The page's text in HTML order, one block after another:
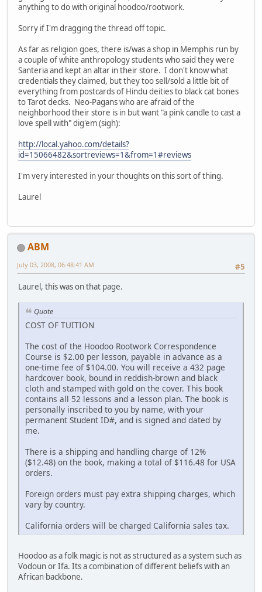
anything to do with original hoodoo/rootwork.
Sorry if I'm dragging the thread off topic.
As far as religion goes, there is/was a shop in Memphis run by
a couple of white anthropology students who said they were
Santeria and kept an altar in their store. I don't know what
credentials they claimed, but they too sell/sold a little bit of
everything from postcards of Hindu deities to black cat bones
to Tarot decks. Neo-Pagans who are afraid of the
neighborhood their store is in but want "a pink candle to cast a
love spell with" dig'em (sigh):
http://local.yahoo.com/details?
id=15066482&sortreviews=1&from=1#reviews
I'm very interested in your thoughts on this sort of thing.
Laurel
ABM
#5
July 03, 2008, 06:48:41 AM
Laurel, this was on that page.
Quote
COST OF TUITION
The cost of the Hoodoo Rootwork Correspondence
Course is $2.00 per lesson, payable in advance as a
one-time fee of $104.00. You will receive a 432 page
hardcover book, bound in reddish-brown and black
cloth and stamped with gold on the cover. This book
contains all 52 lessons and a lesson plan. The book is
personally inscribed to you by name, with your
permanent Student ID#, and is signed and dated by
me.
There is a shipping and handling charge of 12%
($12.48) on the book, making a total of $116.48 for USA
orders.
Foreign orders must pay extra shipping charges, which
vary by country.
California orders will be charged California sales tax.
Hoodoo as a folk magic is not as structured as a system such as
Vodoun or Ifa. Its a combination of different beliefs with an
African backbone.